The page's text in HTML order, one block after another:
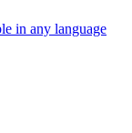
in any language